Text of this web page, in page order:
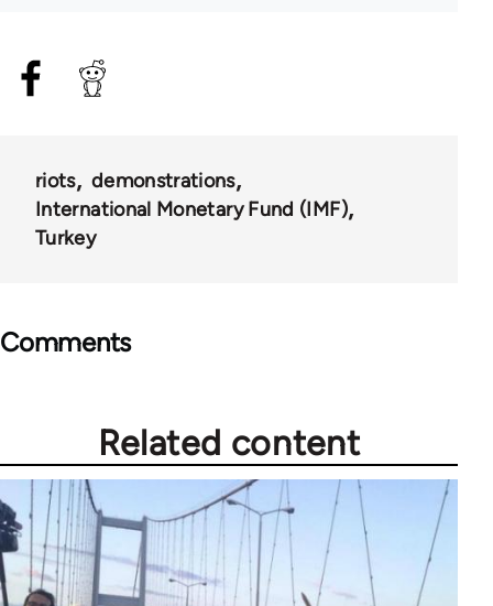
riots
demonstrations
International Monetary Fund (IMF)
Turkey
Comments
Related content